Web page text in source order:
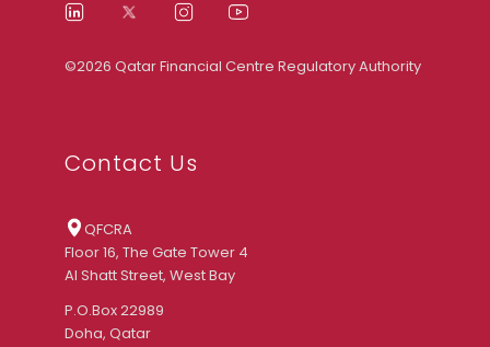
©2026 Qatar Financial Centre Regulatory Authority
Contact Us
QFCRA
Floor 16, The Gate Tower 4
Al Shatt Street, West Bay
P.O.Box 22989
Doha, Qatar